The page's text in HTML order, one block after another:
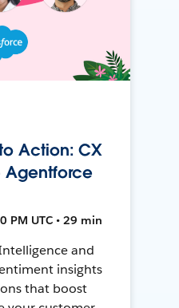
Action: CX
Agentforce
PM UTC • 29 min
and
insights
that boost